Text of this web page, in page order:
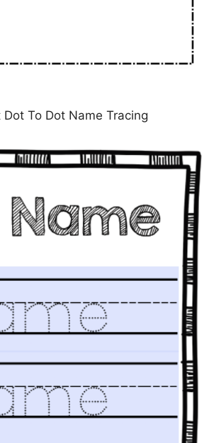
To Dot Name Tracing